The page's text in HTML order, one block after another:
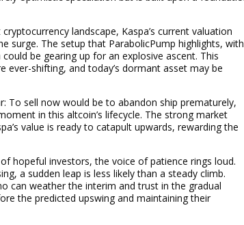
landscape, Kaspa’s current valuation
surge. The setup that ParabolicPump highlights, with
be gearing up for an explosive ascent. This
shifting, and today’s dormant asset may be
To sell now would be to abandon ship prematurely,
in this altcoin’s lifecycle. The strong market
value is ready to catapult upwards, rewarding the
hopeful investors, the voice of patience rings loud.
a sudden leap is less likely than a steady climb.
can weather the interim and trust in the gradual
the predicted upswing and maintaining their